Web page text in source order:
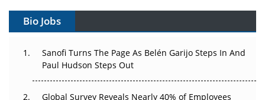
Gene Therapy Ambitions Face an Upstream Bottleneck
Decay?
Bio Jobs
Sanofi Turns The Page As Belén Garijo Steps In And
Paul Hudson Steps Out
Global Survey Reveals Nearly 40% of Employees